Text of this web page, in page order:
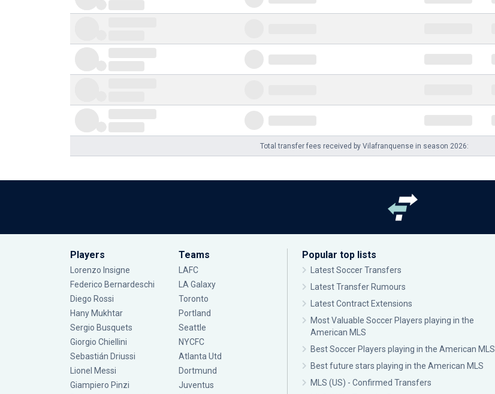
Total transfer fees received by Vilafranquense in season 2026:
Players
Lorenzo Insigne
Federico Bernardeschi
Diego Rossi
Hany Mukhtar
Sergio Busquets
Giorgio Chiellini
Sebastián Driussi
Lionel Messi
Giampiero Pinzi
Teams
LAFC
LA Galaxy
Toronto
Portland
Seattle
NYCFC
Atlanta Utd
Dortmund
Juventus
Popular top lists
Latest Soccer Transfers
Latest Transfer Rumours
Latest Contract Extensions
Most Valuable Soccer Players playing in the
American MLS
Best Soccer Players playing in the American MLS
Best future stars playing in the American MLS
MLS (US) - Confirmed Transfers